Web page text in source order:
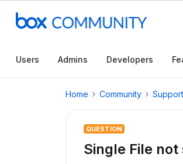
Users Admins Developers
Home Community
QUESTION
Single File